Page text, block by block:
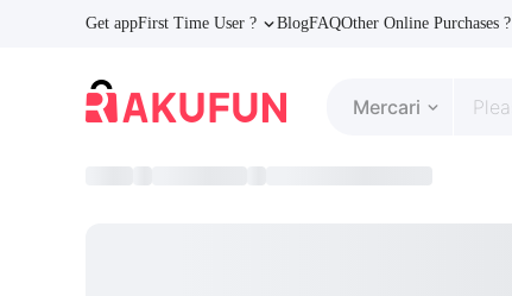
Get appFirst Time User ? BlogFAQOther Online Purchases ?
Mercari